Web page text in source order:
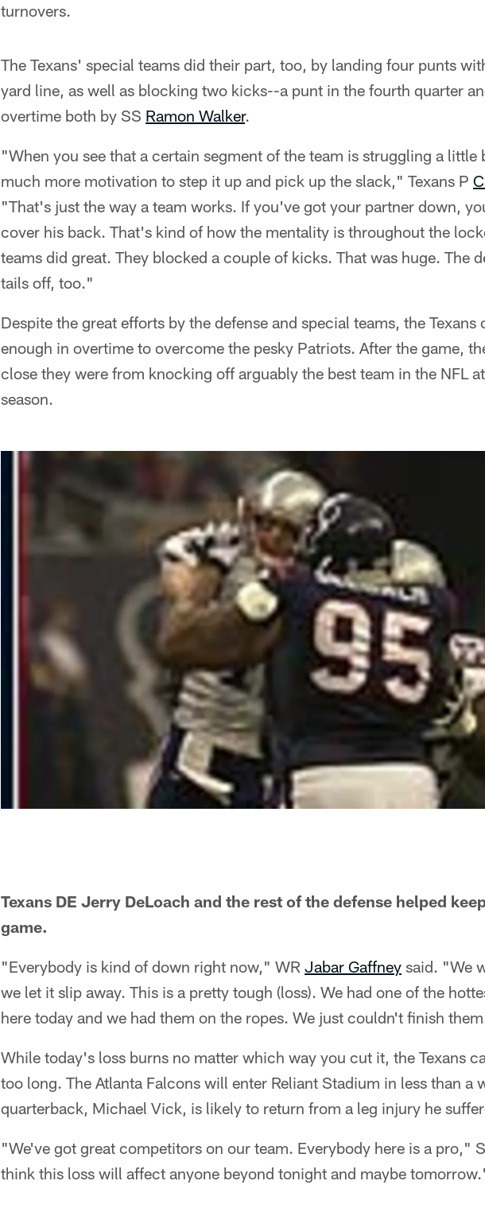
turnovers.
The Texans' special teams did their part, too, by landing four punts
yard line, as well as blocking two kicks--a punt in the fourth quarter
overtime both by SS Ramon Walker.
"When you see that a certain segment of the team is struggling a little
much more motivation to step it up and pick up the slack," Texans P
"That's just the way a team works. If you've got your partner down,
cover his back. That's kind of how the mentality is throughout the
teams did great. They blocked a couple of kicks. That was huge. The
tails off, too."
Despite the great efforts by the defense and special teams, the
enough in overtime to overcome the pesky Patriots. After the game,
close they were from knocking off arguably the best team in the NFL
season.
Texans DE Jerry DeLoach and the rest of the defense helped
game.
"Everybody is kind of down right now," WR Jabar Gaffney said. "We
we let it slip away. This is a pretty tough (loss). We had one of the
here today and we had them on the ropes. We just couldn't finish
While today's loss burns no matter which way you cut it, the Texans
too long. The Atlanta Falcons will enter Reliant Stadium in less than a
quarterback, Michael Vick, is likely to return from a leg injury he
"We've got great competitors on our team. Everybody here is a pro,"
think this loss will affect anyone beyond tonight and maybe